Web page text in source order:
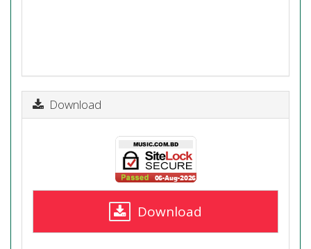
Download
Download